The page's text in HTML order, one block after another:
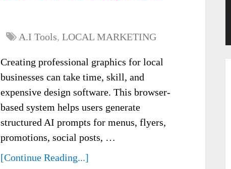
A.I Tools, LOCAL MARKETING
Creating professional graphics for local
businesses can take time, skill, and
expensive design software. This browser-
based system helps users generate
structured AI prompts for menus, flyers,
promotions, social posts, …
[Continue Reading...]